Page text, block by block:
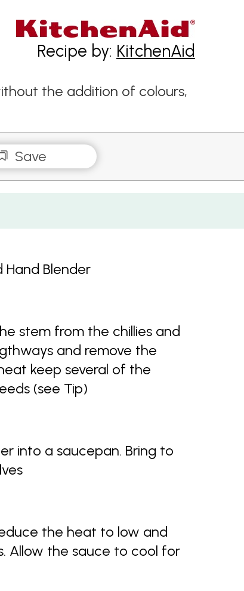
Recipe by: KitchenAid
the addition of colours,
Save
Hand Blender
stem from the chillies and
and remove the
keep several of the
(see Tip)
into a saucepan. Bring to
the heat to low and
Allow the sauce to cool for